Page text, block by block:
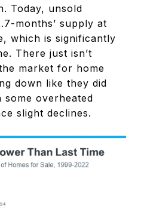
Today, unsold
months’ supply at
which is significantly
There just isn’t
market for home
down like they did
some overheated
slight declines.